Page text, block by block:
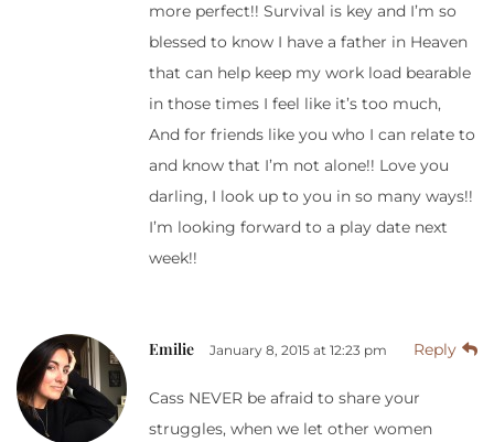
more perfect!! Survival is key and I’m so
blessed to know I have a father in Heaven
that can help keep my work load bearable
in those times I feel like it’s too much,
And for friends like you who I can relate to
and know that I’m not alone!! Love you
darling, I look up to you in so many ways!!
I’m looking forward to a play date next
week!!
Emilie January 8, 2015 at 12:23 pm Reply
Cass NEVER be afraid to share your
struggles, when we let other women